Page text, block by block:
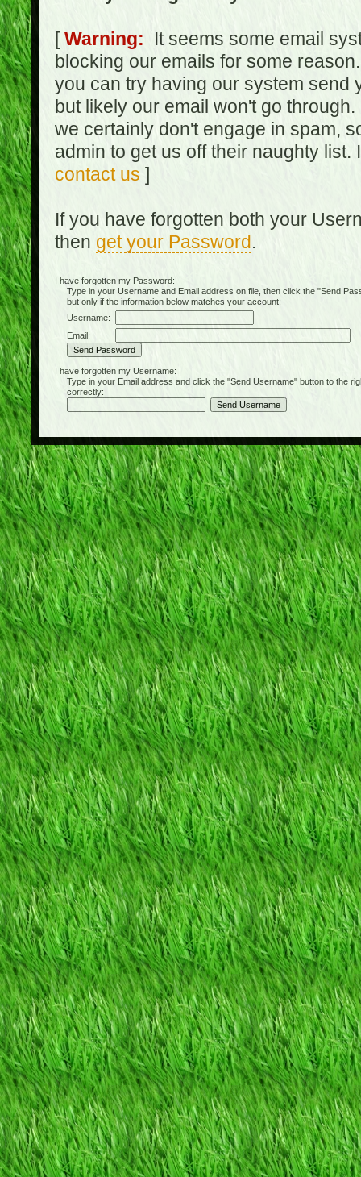
[Warning: It seems some email
blocking our emails for some
you can try having our system send
but likely our email won't go
we certainly don't engage in spam,
admin to get us off their naughty
contact us ]
If you have forgotten both your
then get your Password.
I have forgotten my Password:
Type in your Username and Email address on file, then click the "Send
but only if the information below matches your account:
Username:
Email:
I have forgotten my Username:
Type in your Email address and click the "Send Username" button to the
correctly: